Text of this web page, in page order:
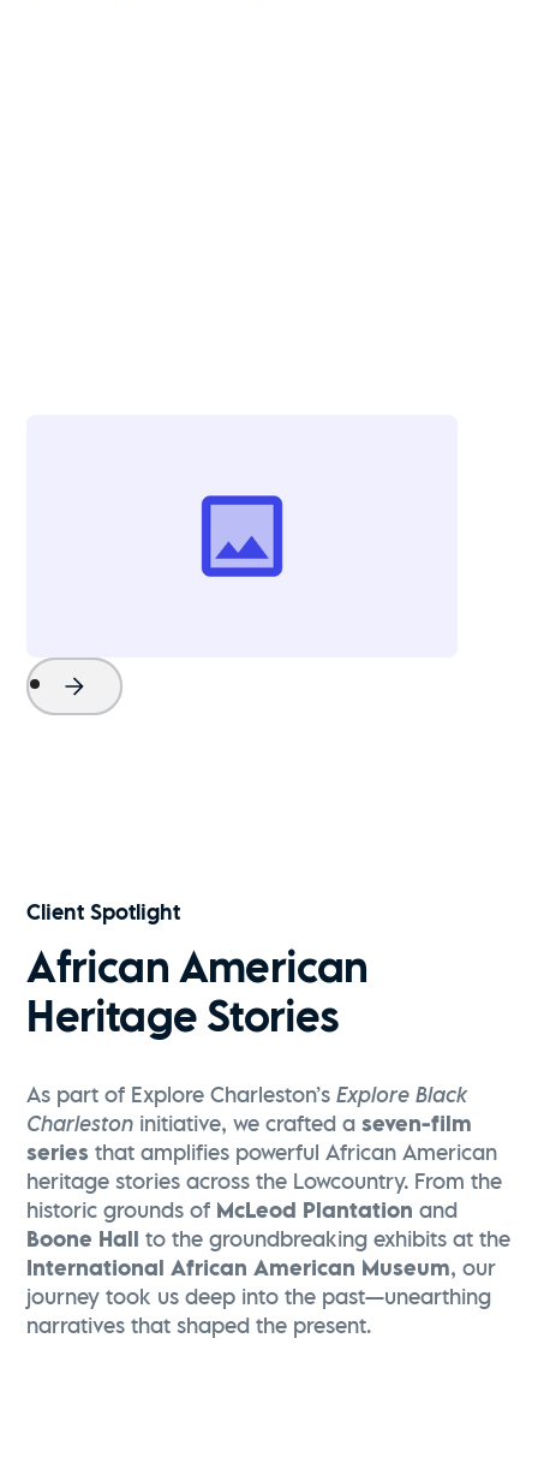
Project Name
Watch Now
Client Spotlight
African American
Heritage Stories
As part of Explore Charleston’sExplore Black
Charleston initiative, we crafted aseven-film
series that amplifies powerful African American
heritage stories across the Lowcountry. From the
historic grounds of McLeod Plantation and
Boone Hall to the groundbreaking exhibits at the
International African American Museum, our
journey took us deep into the past—unearthing
narratives that shaped the present.